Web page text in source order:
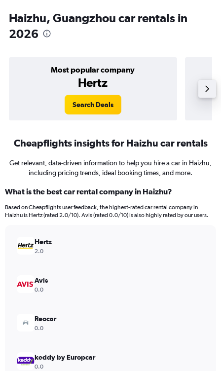
Haizhu, Guangzhou car rentals in
2026
Most popular company
Hertz
Search Deals
Cheapflights insights for Haizhu car rentals
Get relevant, data-driven information to help you hire a car in Haizhu,
including pricing trends, ideal booking times, and more.
What is the best car rental company in Haizhu?
Based on Cheapflights user feedback, the highest-rated car rental company in
Haizhu is Hertz (rated 2.0/10). Avis (rated 0.0/10) is also highly rated by our users.
Hertz
2.0
Avis
0.0
Reocar
0.0
keddy by Europcar
0.0